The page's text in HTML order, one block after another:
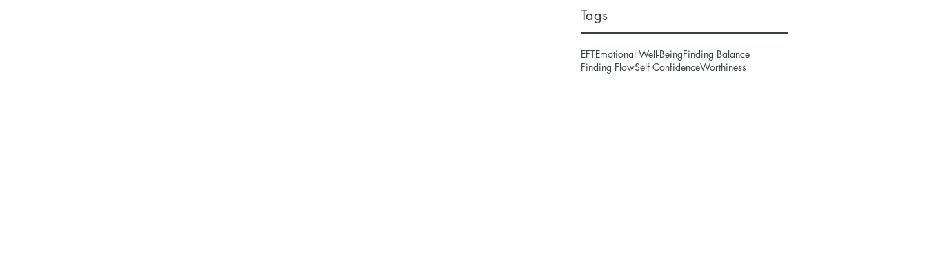
Tags
EFTEmotional Well-BeingFinding Balance
Finding FlowSelf ConfidenceWorthiness